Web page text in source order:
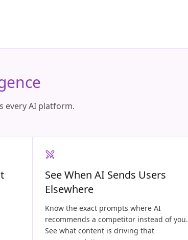
every AI platform.
See When AI Sends Users
Elsewhere
Know the exact prompts where AI
recommends a competitor instead of you.
See what content is driving that